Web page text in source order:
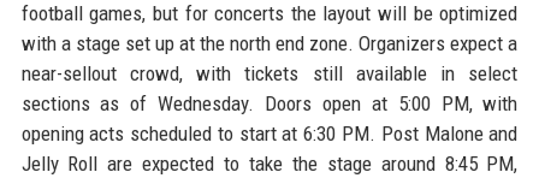
football games, but for concerts the layout will be optimized
with a stage set up at the north end zone. Organizers expect a
near-sellout crowd, with tickets still available in select
sections as of Wednesday. Doors open at 5:00 PM, with
opening acts scheduled to start at 6:30 PM. Post Malone and
Jelly Roll are expected to take the stage around 8:45 PM,